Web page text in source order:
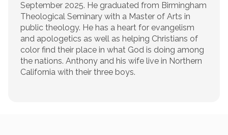
September 2025. He graduated from Birmingham
Theological Seminary with a Master of Arts in
public theology. He has a heart for evangelism
and apologetics as well as helping Christians of
color find their place in what God is doing among
the nations. Anthony and his wife live in Northern
California with their three boys.